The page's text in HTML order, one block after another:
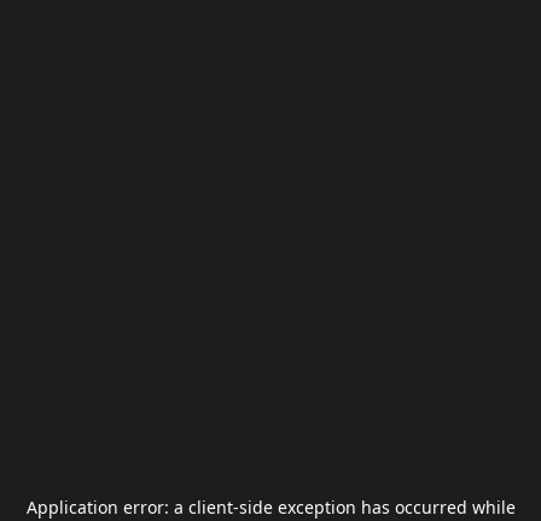
Application error: a client-side exception has occurred while